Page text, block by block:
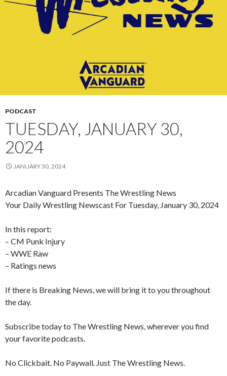
PODCAST
TUESDAY, JANUARY 30,
2024
JANUARY 30, 2024
Arcadian Vanguard Presents The Wrestling News
Your Daily Wrestling Newscast For Tuesday, January 30, 2024
In this report:
– CM Punk Injury
– WWE Raw
– Ratings news
If there is Breaking News, we will bring it to you throughout
the day.
Subscribe today to The Wrestling News, wherever you find
your favorite podcasts.
No Clickbait. No Paywall. Just The Wrestling News.